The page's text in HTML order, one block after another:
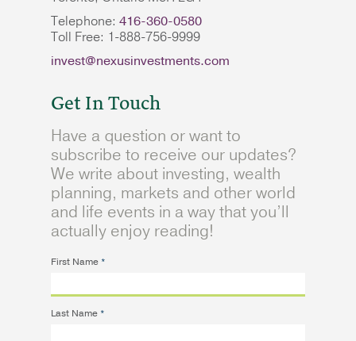
Telephone: 416-360-0580
Toll Free: 1-888-756-9999
invest@nexusinvestments.com
Get In Touch
Have a question or want to
subscribe to receive our updates?
We write about investing, wealth
planning, markets and other world
and life events in a way that you’ll
actually enjoy reading!
First Name *
Last Name *